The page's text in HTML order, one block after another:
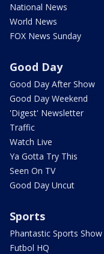
National News
World News
FOX News Sunday
Good Day
Good Day After Show
Good Day Weekend
'Digest' Newsletter
Traffic
Watch Live
Ya Gotta Try This
Seen On TV
Good Day Uncut
Sports
Phantastic Sports Show
Futbol HQ